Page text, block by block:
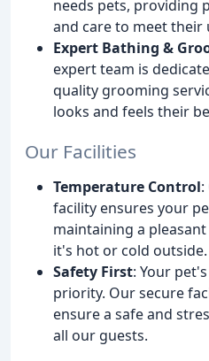
needs pets, providing
and care to meet their
Expert Bathing &
expert team is
quality grooming
looks and feels their
Our Facilities
Temperature Control
facility ensures your
maintaining a
it's hot or cold outside.
Safety First: Your
priority. Our secure
ensure a safe and
all our guests.